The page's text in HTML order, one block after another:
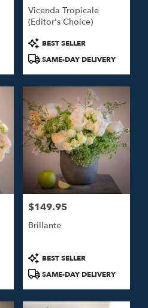
Vicenda Tropicale
(Editor's Choice)
Product
Tags:
BEST SELLER
SAME-DAY DELIVERY
Price:
$149.95
Brillante
Product
Tags:
BEST SELLER
SAME-DAY DELIVERY